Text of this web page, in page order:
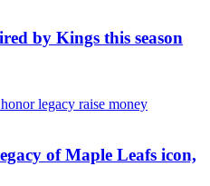
by Kings this season
of Maple Leafs icon,